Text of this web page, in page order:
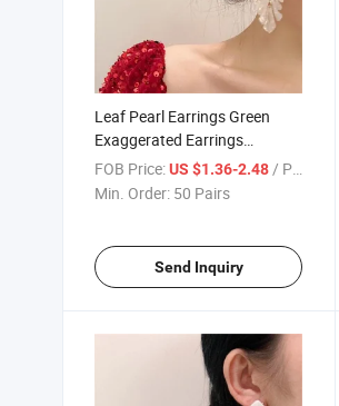
Leaf Pearl Earrings Green
Exaggerated Earrings
Summer Niche Design Dinner
Style Earrings for Women
FOB Price:US $1.36-2.48/ Pair
Min. Order: 50 Pairs
Send Inquiry